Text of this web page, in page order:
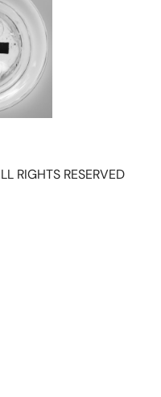
RIGHTS RESERVED